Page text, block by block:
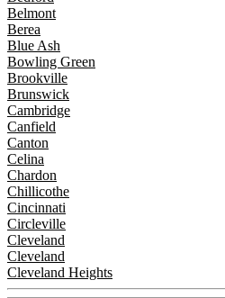
Belmont
Berea
Blue Ash
Bowling Green
Brookville
Brunswick
Cambridge
Canfield
Canton
Celina
Chardon
Chillicothe
Cincinnati
Circleville
Cleveland
Cleveland
Cleveland Heights